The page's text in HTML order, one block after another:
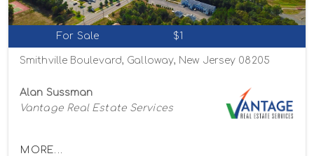
For Sale $1
Smithville Boulevard, Galloway, New Jersey 08205
Alan Sussman
Vantage Real Estate Services
MORE...